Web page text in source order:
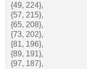
{49, 224},
{57, 215},
{65, 208},
{73, 202},
{81, 196},
{89, 191},
{97, 187},